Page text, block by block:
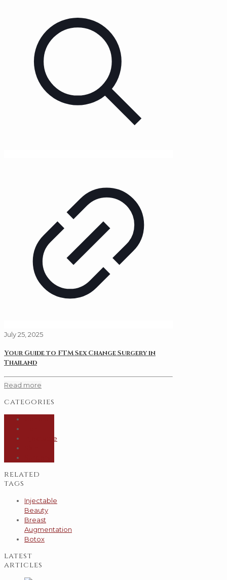
July 25, 2025
Your Guide to FTM Sex Change Surgery in
Thailand
Read more
categories
Injectable
related
tags
Injectable
Beauty
Breast
Augmentation
Botox
latest
articles